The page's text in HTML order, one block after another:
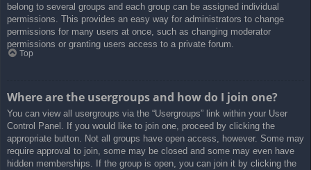
belong to several groups and each group can be assigned individual
permissions. This provides an easy way for administrators to change
permissions for many users at once, such as changing moderator
permissions or granting users access to a private forum.
Top
Where are the usergroups and how do I join one?
You can view all usergroups via the “Usergroups” link within your User
Control Panel. If you would like to join one, proceed by clicking the
appropriate button. Not all groups have open access, however. Some may
require approval to join, some may be closed and some may even have
hidden memberships. If the group is open, you can join it by clicking the